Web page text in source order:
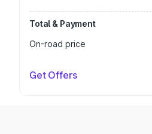
Total & Payment
On-road price
Get Offers